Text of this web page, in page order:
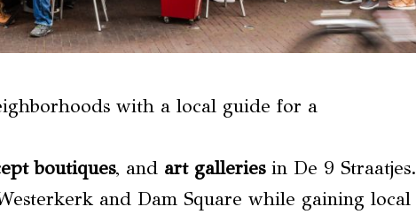
with a local guide for a
boutiques, and art galleriesin De 9 Straatjes.
and Dam Square while gaining local